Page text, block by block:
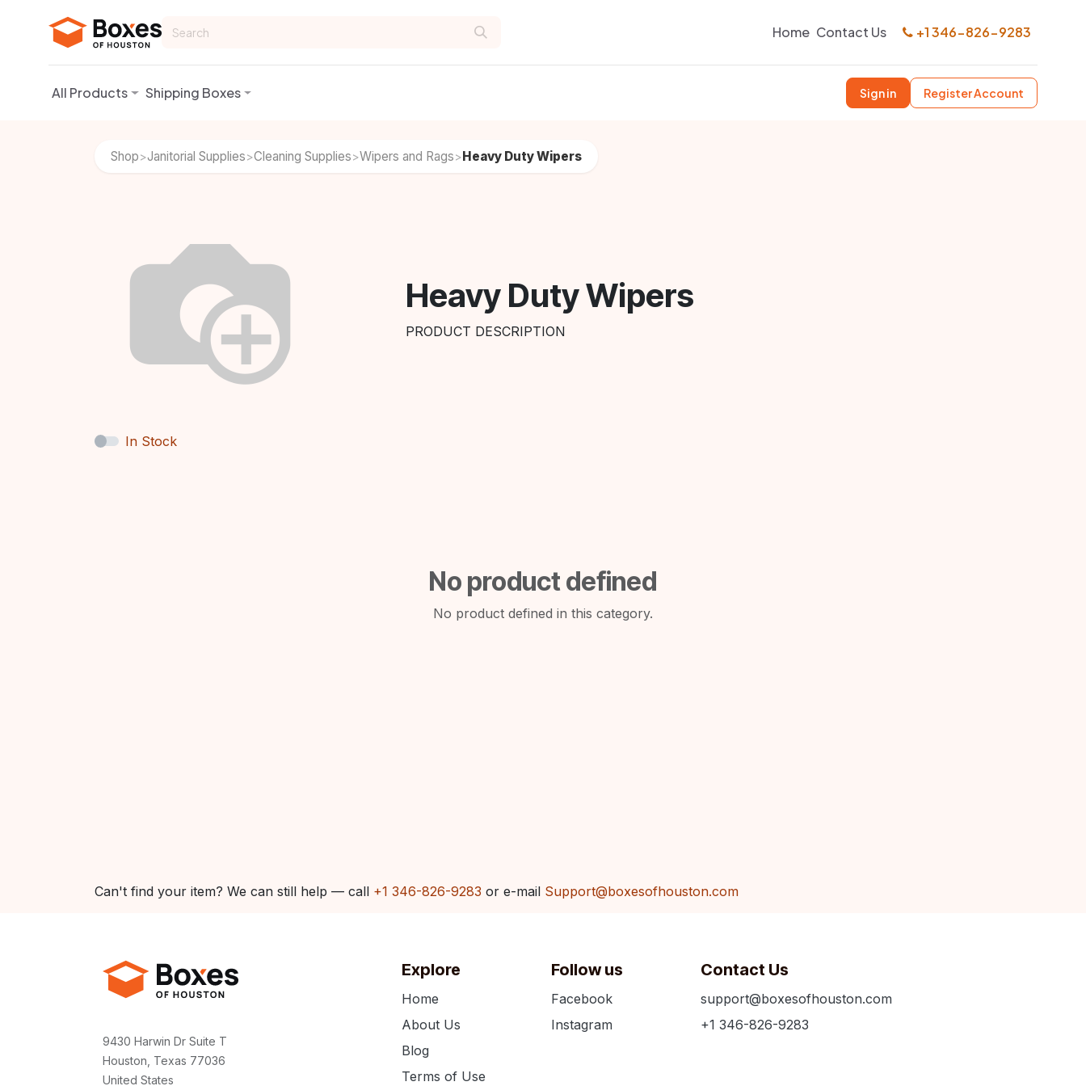
Home Contact Us +1 346-826-9283
All Products Shipping Boxes Sign in Register Account
Shop>Janitorial Supplies>Cleaning Supplies>Wipers and Rags>Heavy Duty Wipers
Heavy Duty Wipers
PRODUCT DESCRIPTION
In Stock
No product defined
No product defined in this category.
Can't find your item? We can still help — call +1 346-826-9283 or e-mail Support@boxesofhouston.com
Contact Us
support@boxesofhouston.com
+1 346-826-9283
Explore
Home
About Us
Blog
Terms of Use
Follow us
Facebook
Instagram
9430 Harwin Dr Suite T
Houston, Texas 77036
United States